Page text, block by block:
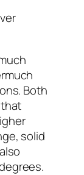
Both
solid